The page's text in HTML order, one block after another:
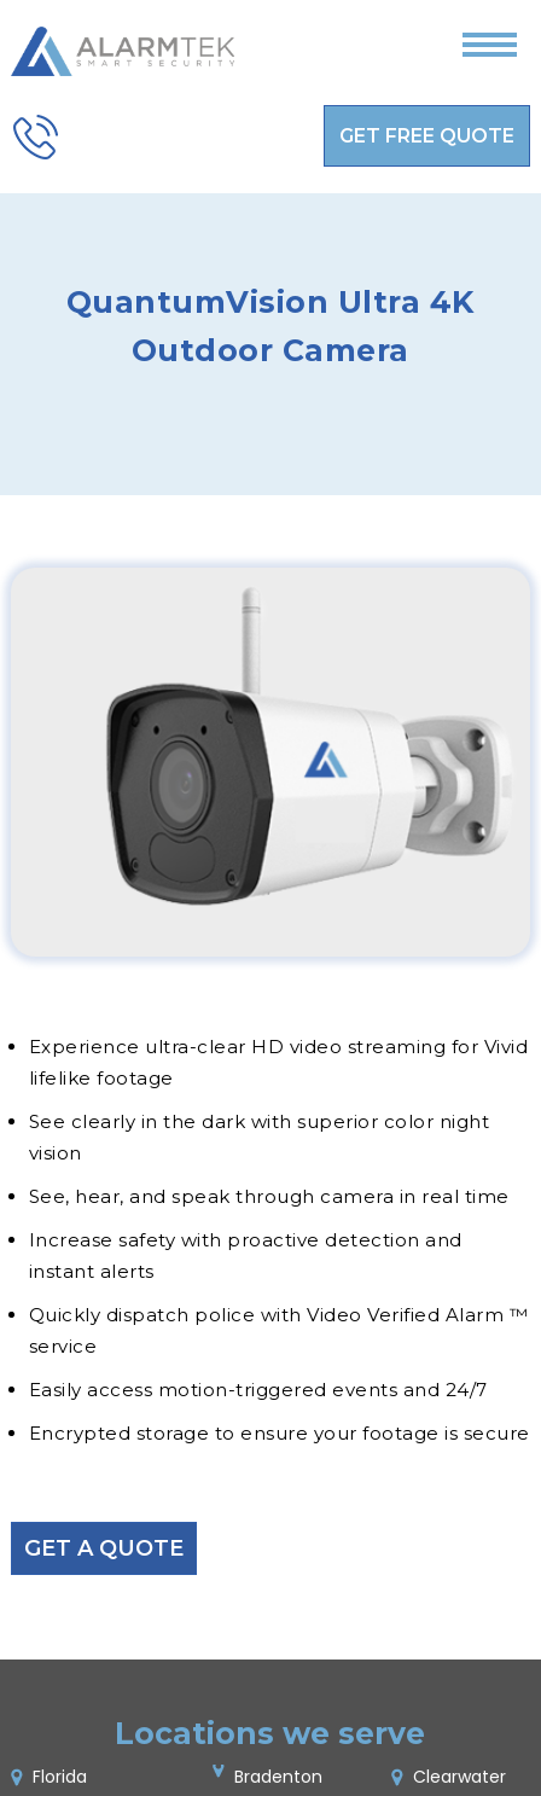
GET FREE QUOTE
QuantumVision Ultra 4K
Outdoor Camera
Experience ultra-clear HD video streaming for Vivid
lifelike footage
See clearly in the dark with superior color night
vision
See, hear, and speak through camera in real time
Increase safety with proactive detection and
instant alerts
Quickly dispatch police with Video Verified Alarm ™
service
Easily access motion-triggered events and 24/7
Encrypted storage to ensure your footage is secure
GET A QUOTE
Locations we serve
Florida
Bradenton
Clearwater